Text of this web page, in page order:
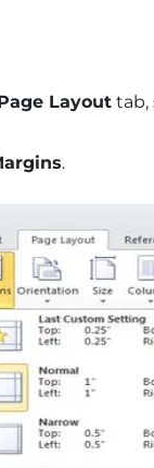
Layout tab,
.